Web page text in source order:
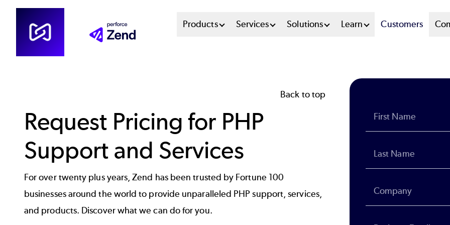
Skip
content
Main
Products Services Solutions Learn Customers
Back to top
Request Pricing for PHP
Support and Services
For over twenty plus years, Zend has been trusted by Fortune 100
businesses around the world to provide unparalleled PHP support, services,
and products. Discover what we can do for you.